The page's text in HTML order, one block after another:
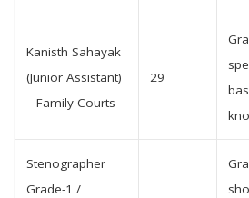
Kanisth Sahayak
(Junior Assistant)
– Family Courts
29
Stenographer
Grade-1 /